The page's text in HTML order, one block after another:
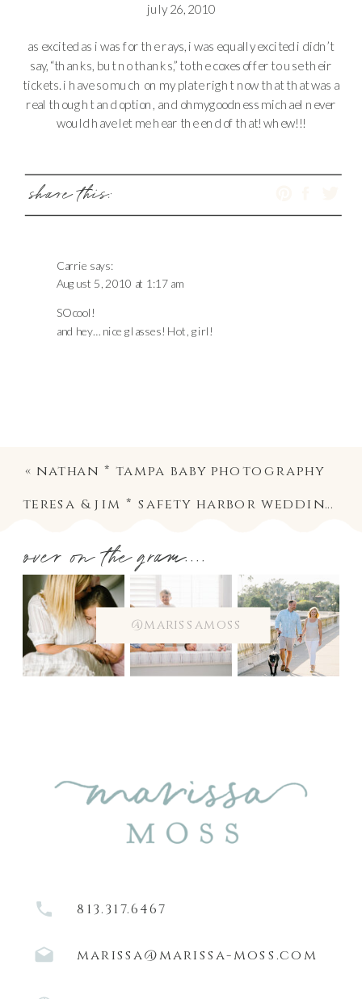
july 26, 2010
as excited as i was for the rays, i was equally excited i didn’t
say, “thanks, but no thanks,” to the coxes offer to use their
tickets. i have so much on my plate right now that that was a
real thought and option, and ohmygoodness michael never
would have let me hear the end of that! whew!!!
share this:
Carrie says:
August 5, 2010 at 1:17 am
SO cool!
and hey… nice glasses! Hot, girl!
teresa & jim * safety harbor wedding photography
« nathan * tampa baby photography
@marissamoss
over on the gram....
813.317.6467
marissa@marissa-moss.com